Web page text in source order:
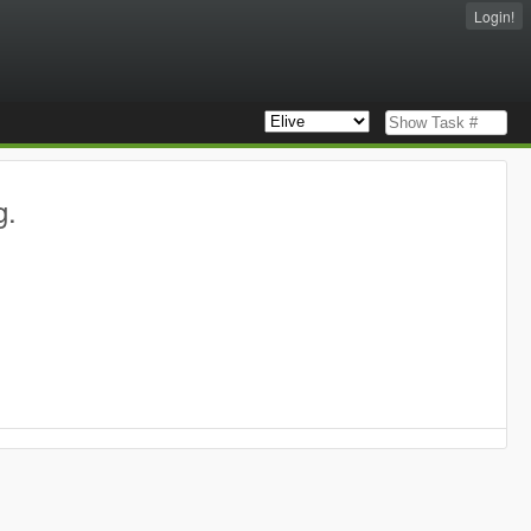
Login!